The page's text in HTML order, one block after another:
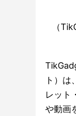
（
ト）は
レット
や動画